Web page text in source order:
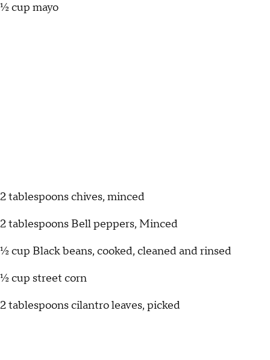
½ cup mayo
2 tablespoons chives, minced
2 tablespoons Bell peppers, Minced
½ cup Black beans, cooked, cleaned and rinsed
½ cup street corn
2 tablespoons cilantro leaves, picked